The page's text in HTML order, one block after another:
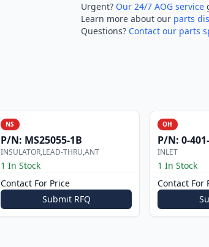
Urgent? Our 24/7 AOG service
Learn more about our parts
Questions? Contact our parts
NS
P/N: MS25055-1B
INSULATOR,LEAD-THRU,ANT
1 In Stock
Contact For Price
Submit RFQ
OH
P/N: 0-
INLET
1 In Stock
Contact For